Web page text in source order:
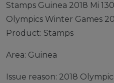
Stamps Guinea 2018 Mi
Olympics Winter Games
Product: Stamps
Area: Guinea
Issue reason: 2018